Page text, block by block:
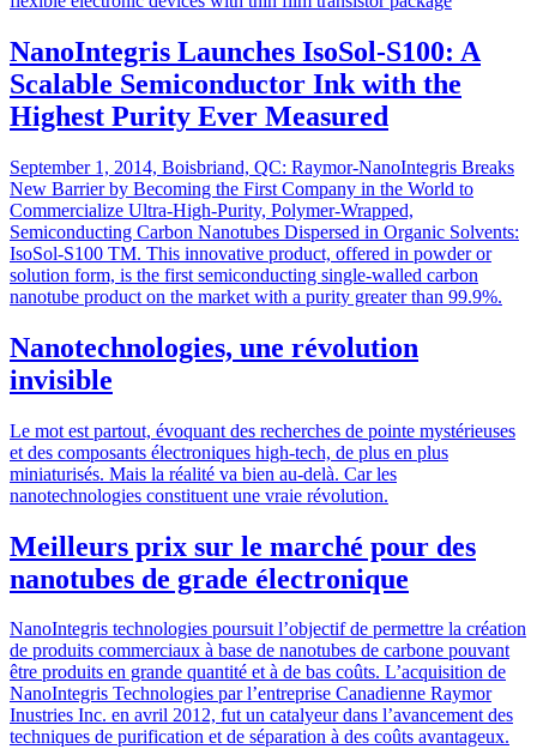
NanoIntegris Launches IsoSol-S100: A
Scalable Semiconductor Ink with the
Highest Purity Ever Measured
September 1, 2014, Boisbriand, QC: Raymor-NanoIntegris Breaks
New Barrier by Becoming the First Company in the World to
Commercialize Ultra-High-Purity, Polymer-Wrapped,
Semiconducting Carbon Nanotubes Dispersed in Organic Solvents:
IsoSol-S100 TM. This innovative product, offered in powder or
solution form, is the first semiconducting single-walled carbon
nanotube product on the market with a purity greater than 99.9%.
Nanotechnologies, une révolution
invisible
Le mot est partout, évoquant des recherches de pointe mystérieuses
et des composants électroniques high-tech, de plus en plus
miniaturisés. Mais la réalité va bien au-delà. Car les
nanotechnologies constituent une vraie révolution.
Meilleurs prix sur le marché pour des
nanotubes de grade électronique
NanoIntegris technologies poursuit l’objectif de permettre la création
de produits commerciaux à base de nanotubes de carbone pouvant
être produits en grande quantité et à de bas coûts. L’acquisition de
NanoIntegris Technologies par l’entreprise Canadienne Raymor
Inustries Inc. en avril 2012, fut un catalyeur dans l’avancement des
techniques de purification et de séparation à des coûts avantageux.